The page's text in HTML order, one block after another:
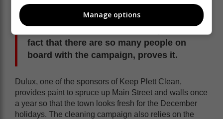
community service work – just giving
back to the community. She thinks that
fact that there are so many people on
board with the campaign, proves it.
Dulux, one of the sponsors of Keep Plett Clean,
provides paint to spruce up Main Street and walls once
a year so that the town looks fresh for the December
holidays. The cleaning campaign also relies on the
Manage options